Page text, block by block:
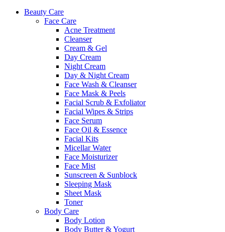
Beauty Care
Face Care
Acne Treatment
Cleanser
Cream & Gel
Day Cream
Night Cream
Day & Night Cream
Face Wash & Cleanser
Face Mask & Peels
Facial Scrub & Exfoliator
Facial Wipes & Strips
Face Serum
Face Oil & Essence
Facial Kits
Micellar Water
Face Moisturizer
Face Mist
Sunscreen & Sunblock
Sleeping Mask
Sheet Mask
Toner
Body Care
Body Lotion
Body Butter & Yogurt